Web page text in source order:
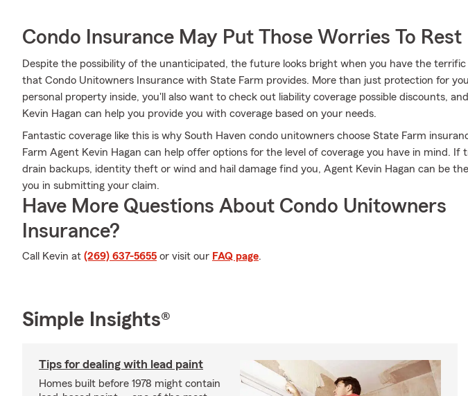
Condo Insurance May Put Those Worries To Rest
Despite the possibility of the unanticipated, the future looks bright when you have the terrific
that Condo Unitowners Insurance with State Farm provides. More than just protection for
personal property inside, you'll also want to check out liability coverage possible discounts,
Kevin Hagan can help you provide you with coverage based on your needs.
Fantastic coverage like this is why South Haven condo unitowners choose State Farm
Farm Agent Kevin Hagan can help offer options for the level of coverage you have in mind. If
drain backups, identity theft or wind and hail damage find you, Agent Kevin Hagan can be
you in submitting your claim.
Have More Questions About Condo Unitowners
Insurance?
Call Kevin at (269) 637-5655 or visit our FAQ page.
Simple Insights®
Tips for dealing with lead paint
Homes built before 1978 might contain